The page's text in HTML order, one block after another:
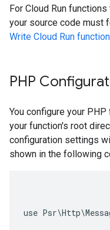
For Cloud Run
your source code must
Write Cloud Run
PHP
You configure your
your function's root
configuration settings
shown in the following
use